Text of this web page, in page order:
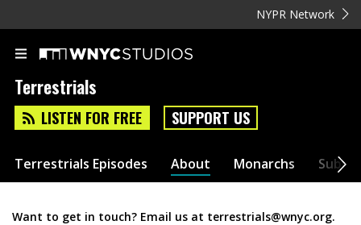
NYPR Network
Terrestrials
LISTEN FOR FREE SUPPORT US
Terrestrials Episodes About Monarchs
Want to get in touch? Email us at terrestrials@wnyc.org.